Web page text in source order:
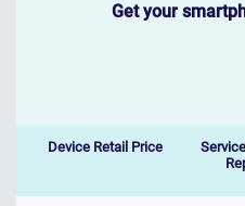
Get your
Device Retail Price